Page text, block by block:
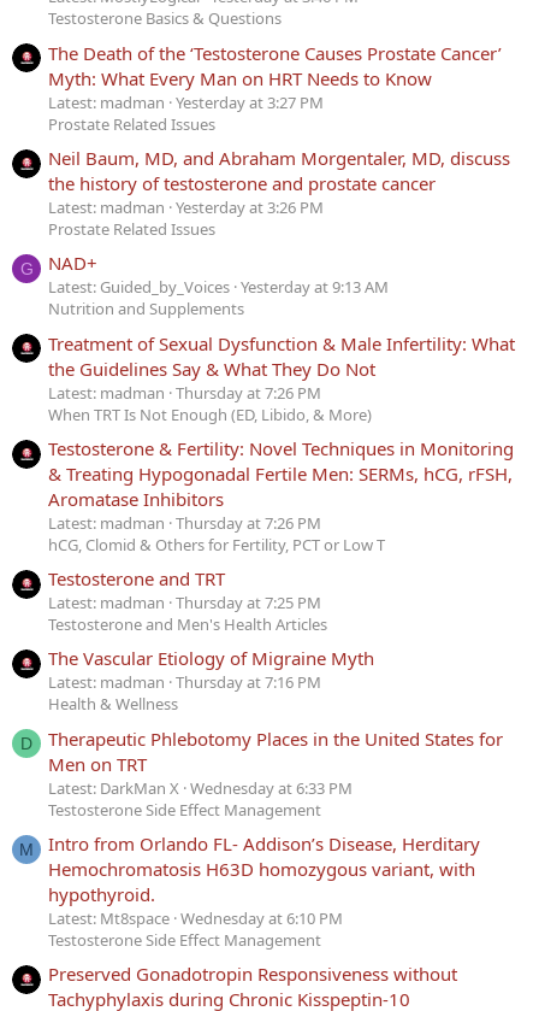
Testosterone Basics & Questions
The Death of the ‘Testosterone Causes Prostate Cancer’
Myth: What Every Man on HRT Needs to Know
Latest: madman Yesterday at 3:27 PM
Prostate Related Issues
Neil Baum, MD, and Abraham Morgentaler, MD, discuss
the history of testosterone and prostate cancer
Latest: madman Yesterday at 3:26 PM
Prostate Related Issues
G NAD+
Latest: Guided_by_Voices Yesterday at 9:13 AM
Nutrition and Supplements
Treatment of Sexual Dysfunction & Male Infertility: What
the Guidelines Say & What They Do Not
Latest: madman Thursday at 7:26 PM
When TRT Is Not Enough (ED, Libido, & More)
Testosterone & Fertility: Novel Techniques in Monitoring
& Treating Hypogonadal Fertile Men: SERMs, hCG, rFSH,
Aromatase Inhibitors
Latest: madman Thursday at 7:26 PM
hCG, Clomid & Others for Fertility, PCT or Low T
Testosterone and TRT
Latest: madman Thursday at 7:25 PM
Testosterone and Men's Health Articles
The Vascular Etiology of Migraine Myth
Latest: madman Thursday at 7:16 PM
Health & Wellness
D
Therapeutic Phlebotomy Places in the United States for
Men on TRT
Latest: DarkMan X Wednesday at 6:33 PM
Testosterone Side Effect Management
M
Intro from Orlando FL- Addison’s Disease, Herditary
Hemochromatosis H63D homozygous variant, with
hypothyroid.
Latest: Mt8space Wednesday at 6:10 PM
Testosterone Side Effect Management
Preserved Gonadotropin Responsiveness without
Tachyphylaxis during Chronic Kisspeptin-10